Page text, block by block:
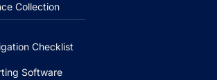
Collection
Checklist
Software